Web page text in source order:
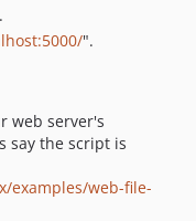
".
web server's
say the script is
examples/web-file-